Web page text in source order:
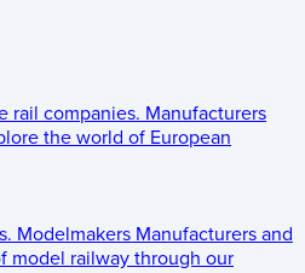
rail companies. Manufacturers
the world of European
Modelmakers Manufacturers and
model railway through our